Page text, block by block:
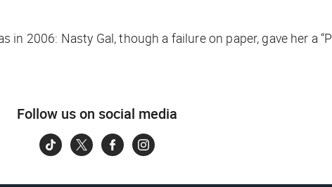
2006: Nasty Gal, though a failure on paper, gave her a
Follow us on social media